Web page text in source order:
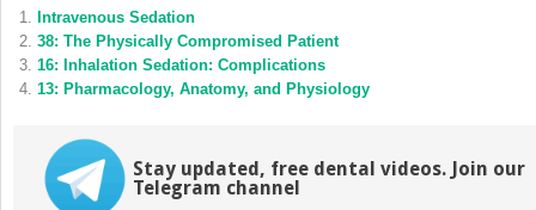
in
new
window)
in
new
window)
Intravenous Sedation
38: The Physically Compromised Patient
16: Inhalation Sedation: Complications
13: Pharmacology, Anatomy, and Physiology
Stay updated, free dental videos. Join our
Telegram channel